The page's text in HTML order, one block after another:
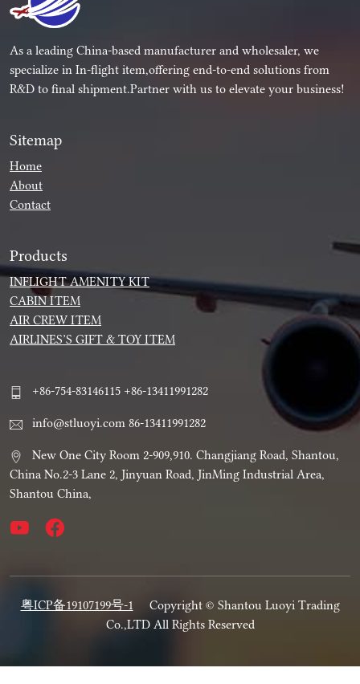
As a leading China-based manufacturer and wholesaler, we
specialize in In-flight item,offering end-to-end solutions from
R&D to final shipment.Partner with us to elevate your business!
Sitemap
Home
About
Contact
Products
INFLIGHT AMENITY KIT
CABIN ITEM
AIR CREW ITEM
AIRLINES’S GIFT & TOY ITEM
+86-754-83146115 +86-13411991282
info@stluoyi.com 86-13411991282
New One City Room 2-909,910. Changjiang Road, Shantou,
China No.2-3 Lane 2, Jinyuan Road, JinMing Industrial Area,
Shantou China,
粤ICP备19107199号-1
Copyright © Shantou Luoyi Trading
Co.,LTD All Rights Reserved